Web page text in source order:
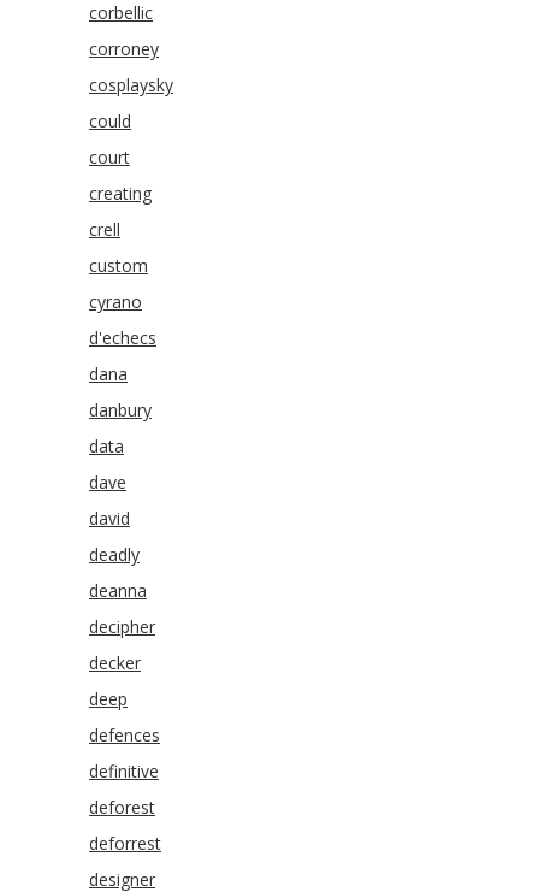
corbellic
corroney
cosplaysky
could
court
creating
crell
custom
cyrano
d'echecs
dana
danbury
data
dave
david
deadly
deanna
decipher
decker
deep
defences
definitive
deforest
deforrest
designer